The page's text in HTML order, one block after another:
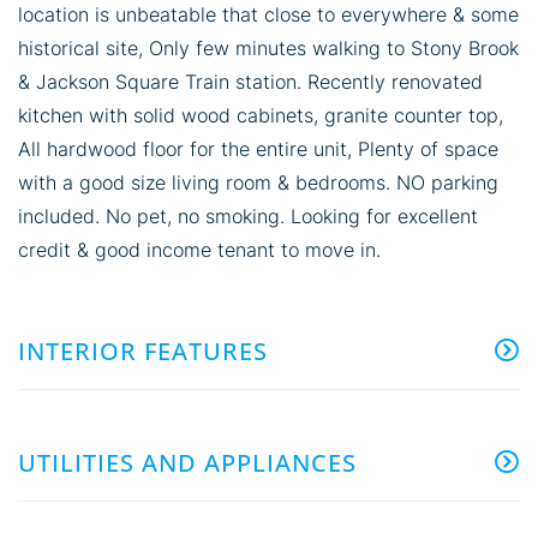
location is unbeatable that close to everywhere & some
historical site, Only few minutes walking to Stony Brook
& Jackson Square Train station. Recently renovated
kitchen with solid wood cabinets, granite counter top,
All hardwood floor for the entire unit, Plenty of space
with a good size living room & bedrooms. NO parking
included. No pet, no smoking. Looking for excellent
credit & good income tenant to move in.
INTERIOR FEATURES
UTILITIES AND APPLIANCES